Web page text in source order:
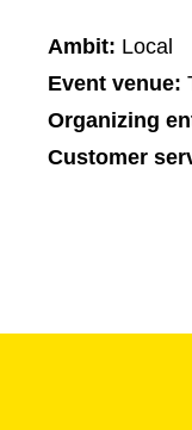
Ambit: Local
Event venue:
Organizing
Customer